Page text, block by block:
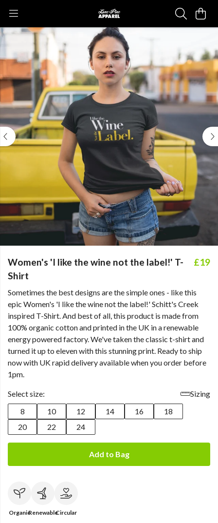
Women's 'I like the wine not the label!' T-
Shirt
£19
Sometimes the best designs are the simple ones - like this
epic Women's 'I like the wine not the label!' Schitt's Creek
inspired T-Shirt. And best of all, this product is made from
100% organic cotton and printed in the UK in a renewable
energy powered factory. We've taken the classic t-shirt and
turned it up to eleven with this stunning print. Ready to ship
now with UK rapid delivery available when you order before
1pm.
Select size:
Sizing
8
10 12 14 16
18
20
22 24
Add to Bag
OrganicRenewableCircular